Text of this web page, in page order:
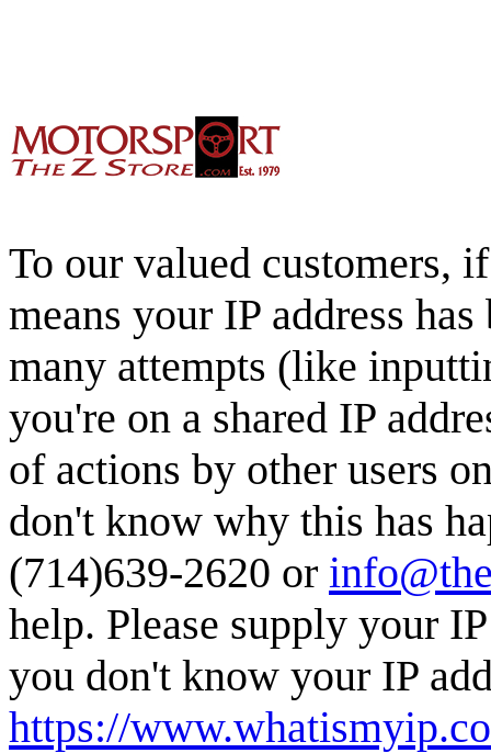
To our valued customers,
means your IP address
many attempts (like
you're on a shared IP
of actions by other users
don't know why this has
(714)639-2620 or
help. Please supply your
you don't know your IP
https://